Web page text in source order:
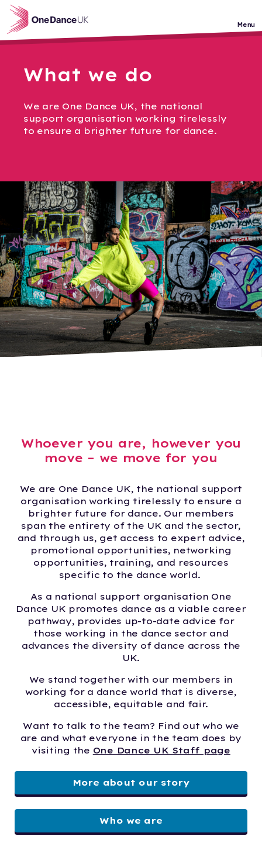
Skip to main content
Menu
What we do
We are One Dance UK, the national
support organisation working tirelessly
to ensure a brighter future for dance.
Whoever you are, however you
move – we move for you
We are One Dance UK, the national support
organisation working tirelessly to ensure a
brighter future for dance. Our members
span the entirety of the UK and the sector,
and through us, get access to expert advice,
promotional opportunities, networking
opportunities, training, and resources
specific to the dance world.
As a national support organisation One
Dance UK promotes dance as a viable career
pathway, provides up-to-date advice for
those working in the dance sector and
advances the diversity of dance across the
UK.
We stand together with our members in
working for a dance world that is diverse,
accessible, equitable and fair.
Want to talk to the team? Find out who we
are and what everyone in the team does by
visiting the One Dance UK Staff page
More about our story
Who we are